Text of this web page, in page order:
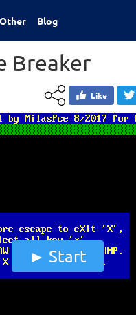
Other Blog
Breaker
Like
Start